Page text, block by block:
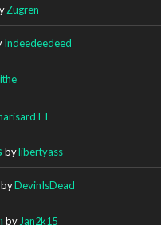
Zugren
Indeedeedeed
bylibertyass
byDevinIsDead
by Jan2k15